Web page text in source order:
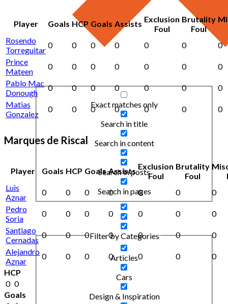
Exact matches only
Search in title
Search in content
Search in posts
Search in pages
Filter by Categories
Articles
Cars
Design & Inspiration
Player Goals HCP Goals Assists Exclusion
Foul
Brutality
Foul
Rosendo
Torreguitar
0 0 0 0 0 0
0
Prince
Mateen
0 0 0 0 0 0
0
Pablo Mac
Donough
0 0 0 0 0 0
0
Matias
Gonzalez
0 0 0 0 0 0 0
Marques de Riscal
Player Goals HCP Goals Assists Exclusion
Foul
Brutality
Foul
Luis
Aznar
0 0 0 0 0 0
0
Pedro
Soria
0 0 0 0 0 0
0
Santiago
Cernadas
0 0 0 0 0 0
0
Alejandro
Aznar
0 0 0 0 0 0
0
HCP
0 0
Goals